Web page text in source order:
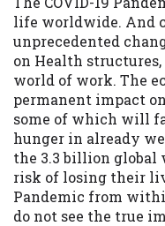
life worldwide. And
unprecedented
on Health
world of work. The
permanent impact
some of which will
hunger in already
the 3.3 billion global
risk of losing their
Pandemic from
do not see the true